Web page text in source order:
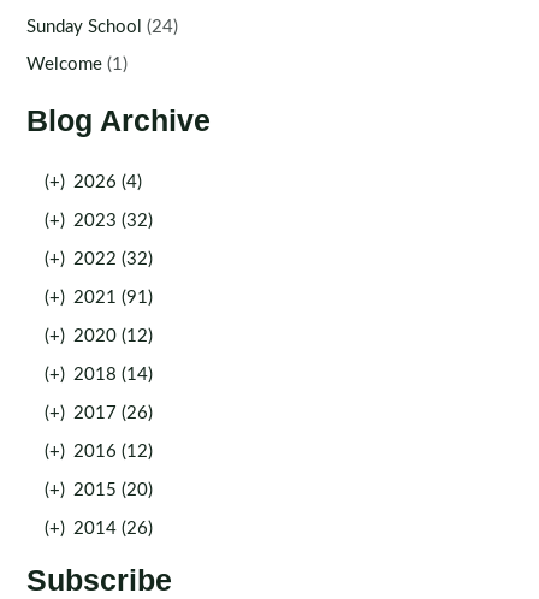
Sunday School (24)
Welcome (1)
Blog Archive
(+) 2026 (4)
(+) 2023 (32)
(+) 2022 (32)
(+) 2021 (91)
(+) 2020 (12)
(+) 2018 (14)
(+) 2017 (26)
(+) 2016 (12)
(+) 2015 (20)
(+) 2014 (26)
Subscribe